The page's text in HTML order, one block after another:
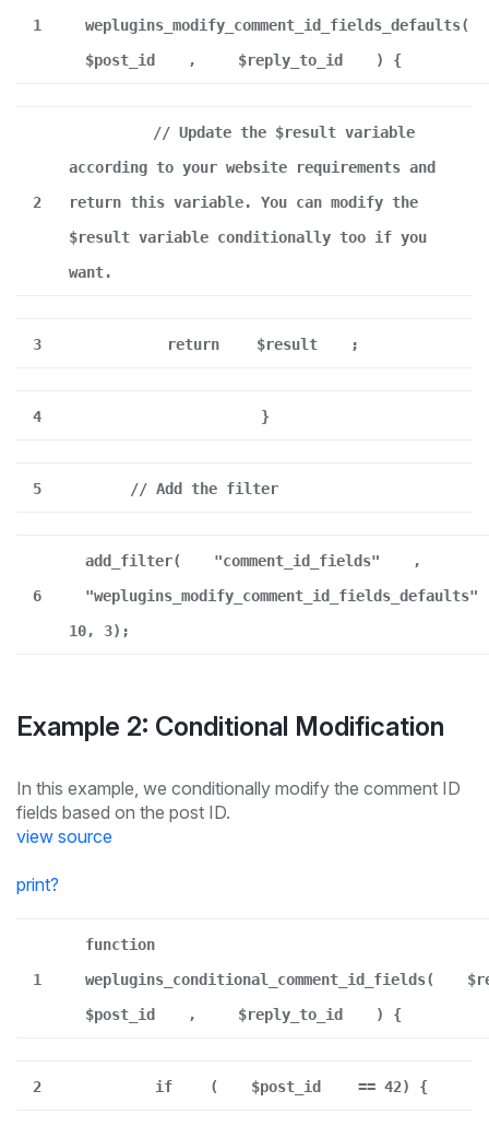
1
weplugins_modify_comment_id_fields_defaults(
$post_id
, $reply_to_id ) {
2
// Update the $result variable
according to your website requirements and
return this variable. You can modify the
$result variable conditionally too if you
want.
3 return $result ;
4 }
5 // Add the filter
6
add_filter( "comment_id_fields"
,
"weplugins_modify_comment_id_fields_defaults"
10, 3);
Example 2: Conditional Modification
In this example, we conditionally modify the comment ID
fields based on the post ID.
view source
print?
1
function
weplugins_conditional_comment_id_fields(
$post_id
, $reply_to_id ) {
2 if ( $post_id == 42) {